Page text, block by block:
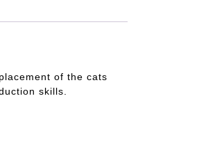
of the cats
skills.